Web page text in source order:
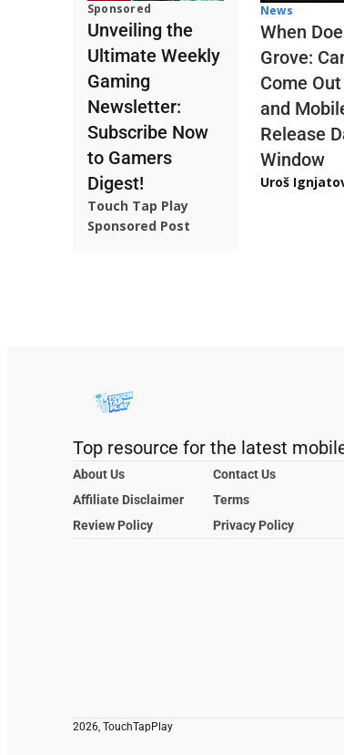
Sponsored
Unveiling the
Ultimate Weekly
Gaming
Newsletter:
Subscribe Now
to Gamers
Digest!
Touch Tap Play
Sponsored Post
News
When
Grove:
Come
and
Release
Window
Uroš
Top resource for the latest
About Us
Contact Us
Affiliate Disclaimer
Terms
Review Policy
Privacy Policy
2026, TouchTapPlay